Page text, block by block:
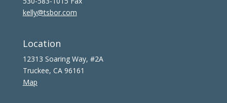
kelly@tsbor.com
Location
12313 Soaring Way, #2A
Truckee, CA 96161
Map